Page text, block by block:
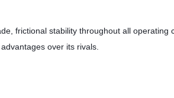
frictional stability throughout all
over its rivals.